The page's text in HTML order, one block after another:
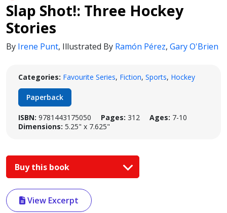
Slap Shot!: Three Hockey
Stories
By Irene Punt, Illustrated By Ramón Pérez, Gary O'Brien
Categories: Favourite Series, Fiction, Sports, Hockey
Paperback
ISBN: 9781443175050 Pages: 312 Ages: 7-10
Dimensions: 5.25" x 7.625"
Buy this book
View Excerpt